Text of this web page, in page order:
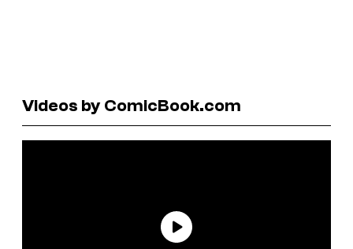
Videos by ComicBook.com